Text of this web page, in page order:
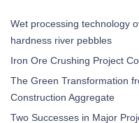
Wet processing technology
hardness river pebbles
Iron Ore Crushing Project
The Green Transformation
Construction Aggregate
Two Successes in Major